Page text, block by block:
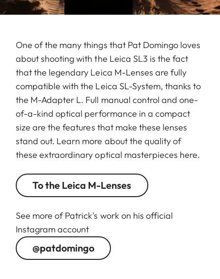
One of the many things that Pat Domingo loves
about shooting with the Leica SL3 is the fact
that the legendary Leica M-Lenses are fully
compatible with the Leica SL-System, thanks to
the M-Adapter L. Full manual control and one-
of-a-kind optical performance in a compact
size are the features that make these lenses
stand out. Learn more about the quality of
these extraordinary optical masterpieces here.
To the Leica M-Lenses
See more of Patrick's work on his official
Instagram account
@patdomingo